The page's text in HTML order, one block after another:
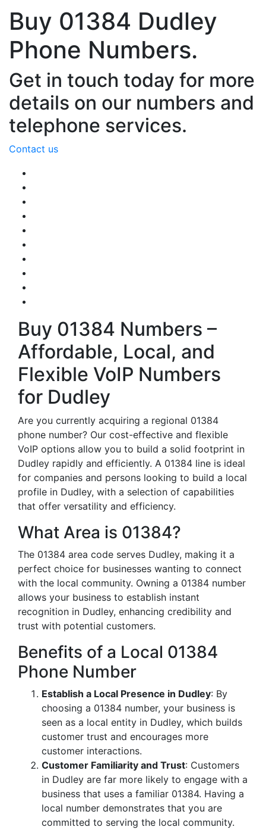
Buy 01384 Dudley
Phone Numbers.
Get in touch today for more
details on our numbers and
telephone services.
Contact us
Buy 01384 Numbers –
Affordable, Local, and
Flexible VoIP Numbers
for Dudley
Are you currently acquiring a regional 01384
phone number? Our cost-effective and flexible
VoIP options allow you to build a solid footprint in
Dudley rapidly and efficiently. A 01384 line is ideal
for companies and persons looking to build a local
profile in Dudley, with a selection of capabilities
that offer versatility and efficiency.
What Area is 01384?
The 01384 area code serves Dudley, making it a
perfect choice for businesses wanting to connect
with the local community. Owning a 01384 number
allows your business to establish instant
recognition in Dudley, enhancing credibility and
trust with potential customers.
Benefits of a Local 01384
Phone Number
Establish a Local Presence in Dudley: By
choosing a 01384 number, your business is
seen as a local entity in Dudley, which builds
customer trust and encourages more
customer interactions.
Customer Familiarity and Trust: Customers
in Dudley are far more likely to engage with a
business that uses a familiar 01384. Having a
local number demonstrates that you are
committed to serving the local community.